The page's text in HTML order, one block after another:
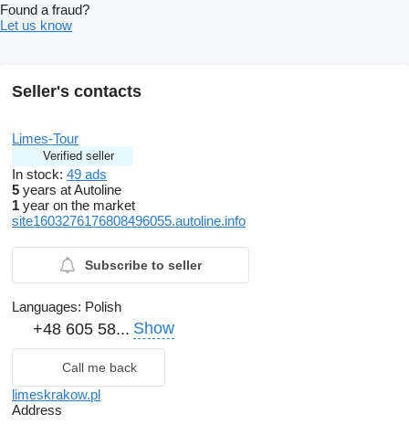
Found a fraud?
Let us know
Seller's contacts
Limes-Tour
Verified seller
In stock: 49 ads
5 years at Autoline
1 year on the market
site1603276176808496055.autoline.info
Subscribe to seller
Languages: Polish
+48 605 58... Show
Call me back
limeskrakow.pl
Address